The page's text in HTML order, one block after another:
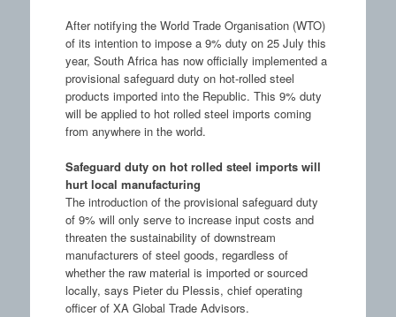
After notifying the World Trade Organisation (WTO)
of its intention to impose a 9% duty on 25 July this
year, South Africa has now officially implemented a
provisional safeguard duty on hot-rolled steel
products imported into the Republic. This 9% duty
will be applied to hot rolled steel imports coming
from anywhere in the world.
Safeguard duty on hot rolled steel imports will
hurt local manufacturing
The introduction of the provisional safeguard duty
of 9% will only serve to increase input costs and
threaten the sustainability of downstream
manufacturers of steel goods, regardless of
whether the raw material is imported or sourced
locally, says Pieter du Plessis, chief operating
officer of XA Global Trade Advisors.